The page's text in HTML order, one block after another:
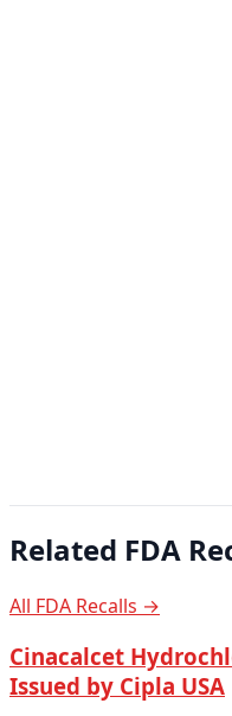
Related FDA
All FDA Recalls →
Cinacalcet
Issued by Cipla USA